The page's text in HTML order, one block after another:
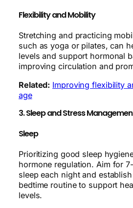
Flexibility and Mobility
Stretching and practicing
such as yoga or pilates, can
levels and support hormonal
improving circulation and
Related: Improving flexibility
age
3. Sleep and Stress
Sleep
Prioritizing good sleep
hormone regulation. Aim for
sleep each night and
bedtime routine to support
levels.